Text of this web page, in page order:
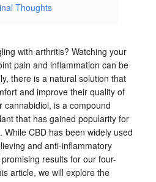
Thoughts
with arthritis? Watching your
pain and inflammation can be
there is a natural solution that
and improve their quality of
cannabidiol, is a compound
that has gained popularity for
CBD has been widely used
and anti-inflammatory
results for our four-
article, we will explore the